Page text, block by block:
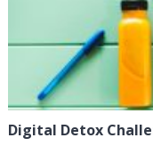
Digital Detox